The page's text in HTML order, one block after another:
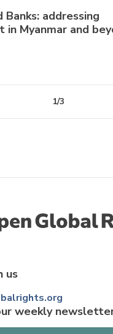
Banks: addressing
in Myanmar and
1/3
us
weekly